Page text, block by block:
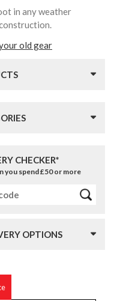
in any weather
old gear
CHECKER*
you spend £50 or more
OPTIONS